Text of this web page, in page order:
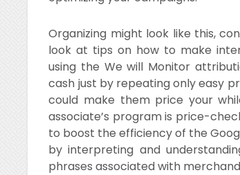
Organizing might look like this,
look at tips on how to make
using the We will Monitor
cash just by repeating only easy
could make them price your
associate’s program is price-
to boost the efficiency of the
by interpreting and
phrases associated with